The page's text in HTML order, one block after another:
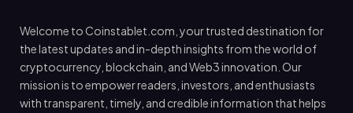
Welcome to Coinstablet.com, your trusted destination for
the latest updates and in-depth insights from the world of
cryptocurrency, blockchain, and Web3 innovation. Our
mission is to empower readers, investors, and enthusiasts
with transparent, timely, and credible information that helps